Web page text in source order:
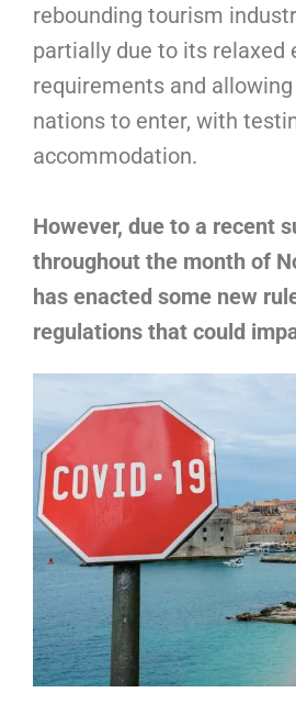
rebounding tourism
partially due to its relaxed
requirements and
nations to enter, with
accommodation.
However, due to a recent
throughout the month of
has enacted some new
regulations that could